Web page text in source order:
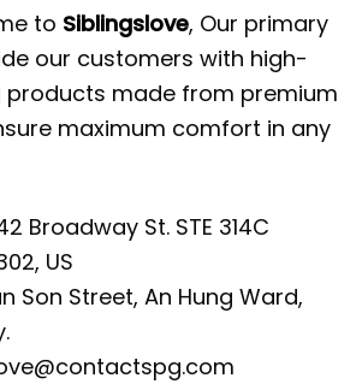
to Siblingslove, Our primary
our customers with high-
products made from premium
maximum comfort in any
Broadway St. STE 314C
US
Son Street, An Hung Ward,